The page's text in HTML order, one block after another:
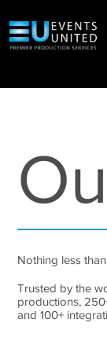
Nothing less
Trusted by the
productions,
and 100+